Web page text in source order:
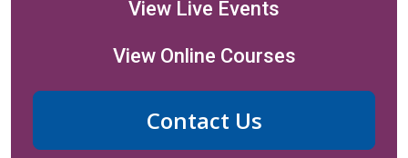
View Live Events
View Online Courses
Contact Us